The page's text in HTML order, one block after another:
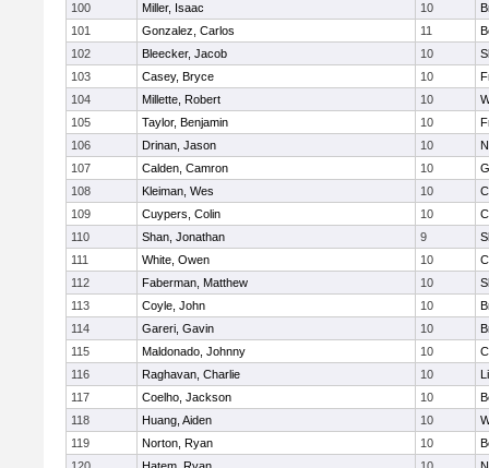
100
Miller, Isaac 10
101
Gonzalez, Carlos 11
102
Bleecker, Jacob 10
103
Casey, Bryce 10
104
Millette, Robert 10
105
Taylor, Benjamin 10
106
Drinan, Jason 10
107
Calden, Camron 10
108
Kleiman, Wes 10
109
Cuypers, Colin 10
110
Shan, Jonathan 9
111
White, Owen 10
112
Faberman, Matthew 10
113
Coyle, John 10
114
Gareri, Gavin 10
115
Maldonado, Johnny 10
116
Raghavan, Charlie 10
117
Coelho, Jackson 10
118
Huang, Aiden 10
119
Norton, Ryan 10